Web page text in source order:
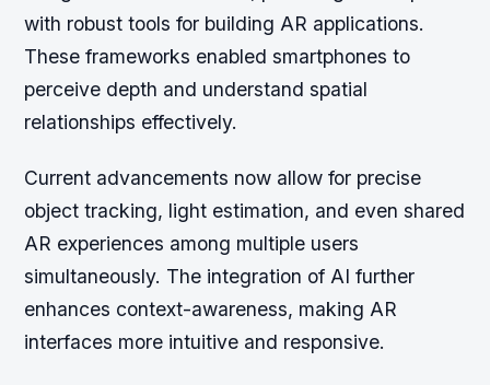
with robust tools for building AR applications.
These frameworks enabled smartphones to
perceive depth and understand spatial
relationships effectively.
Current advancements now allow for precise
object tracking, light estimation, and even shared
AR experiences among multiple users
simultaneously. The integration of AI further
enhances context-awareness, making AR
interfaces more intuitive and responsive.